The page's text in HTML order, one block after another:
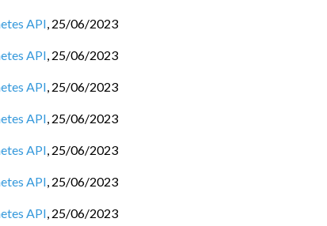
API, 25/06/2023
API, 25/06/2023
API, 25/06/2023
API, 25/06/2023
API, 25/06/2023
API, 25/06/2023
API, 25/06/2023